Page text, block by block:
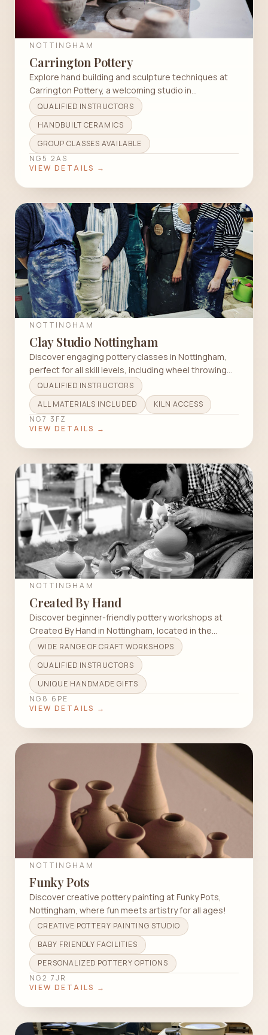
NOTTINGHAM
Carrington Pottery
Explore hand building and sculpture techniques at
Carrington Pottery, a welcoming studio in
Nottingham for all skill levels.
QUALIFIED INSTRUCTORS
HANDBUILT CERAMICS
GROUP CLASSES AVAILABLE
NG5 2AS
VIEW DETAILS →
NOTTINGHAM
Clay Studio Nottingham
Discover engaging pottery classes in Nottingham,
perfect for all skill levels, including wheel throwing
and raku techniques.
QUALIFIED INSTRUCTORS
ALL MATERIALS INCLUDED
KILN ACCESS
NG7 3FZ
VIEW DETAILS →
NOTTINGHAM
Created By Hand
Discover beginner-friendly pottery workshops at
Created By Hand in Nottingham, located in the
scenic Strelley Hall.
WIDE RANGE OF CRAFT WORKSHOPS
QUALIFIED INSTRUCTORS
UNIQUE HANDMADE GIFTS
NG8 6PE
VIEW DETAILS →
NOTTINGHAM
Funky Pots
Discover creative pottery painting at Funky Pots,
Nottingham, where fun meets artistry for all ages!
CREATIVE POTTERY PAINTING STUDIO
BABY FRIENDLY FACILITIES
PERSONALIZED POTTERY OPTIONS
NG2 7JR
VIEW DETAILS →